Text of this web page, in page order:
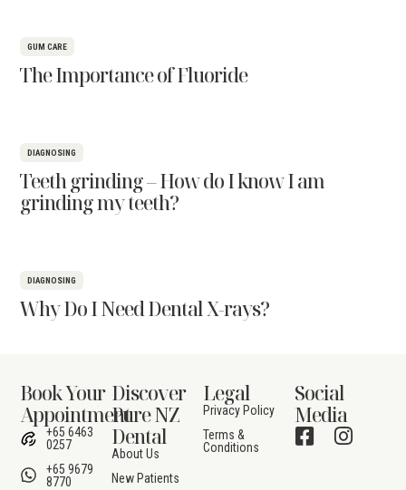
GUM CARE
The Importance of Fluoride
DIAGNOSING
Teeth grinding – How do I know I am
grinding my teeth?
DIAGNOSING
Why Do I Need Dental X-rays?
Book Your
Appointment
+65 6463
0257
+65 9679
8770
Discover
Pure NZ
Dental
About Us
New Patients
Legal
Privacy Policy
Terms &
Conditions
Social
Media